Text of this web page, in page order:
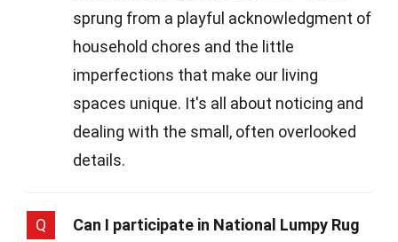
sprung from a playful acknowledgment of
household chores and the little
imperfections that make our living
spaces unique. It's all about noticing and
dealing with the small, often overlooked
details.
Q
Can I participate in National Lumpy Rug